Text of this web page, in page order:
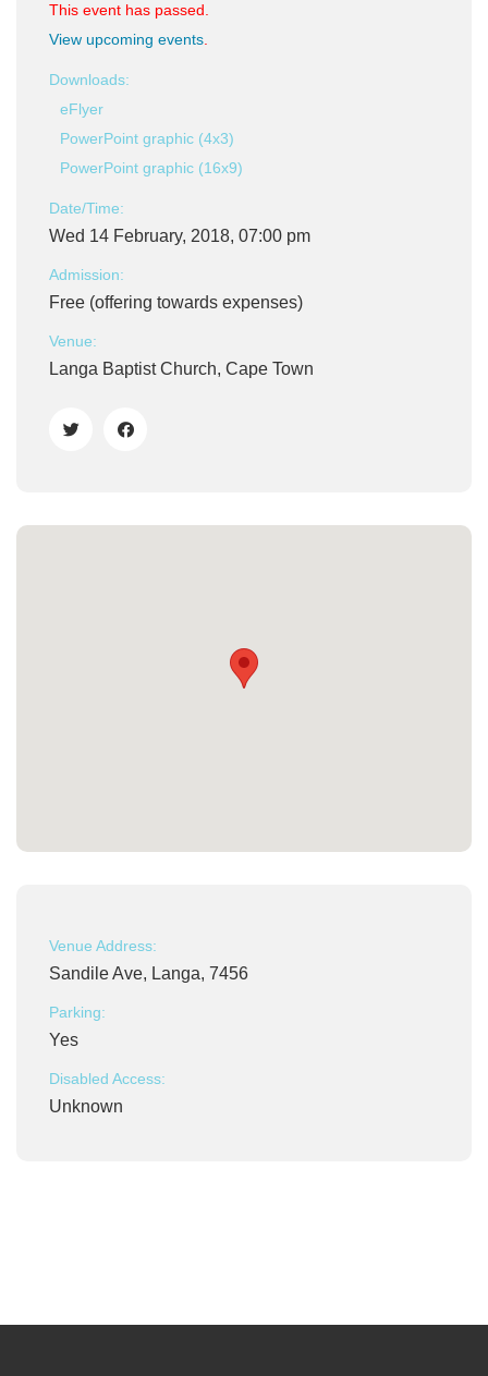
This event has passed.
View upcoming events
Downloads:
eFlyer
PowerPoint graphic (4x3)
PowerPoint graphic (16x9)
Date/Time:
Wed 14 February, 2018, 07:00 pm
Admission:
Free (offering towards expenses)
Venue:
Langa Baptist Church, Cape Town
Venue Address:
Sandile Ave, Langa, 7456
Parking:
Yes
Disabled Access:
Unknown